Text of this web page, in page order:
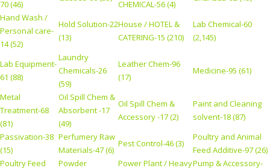
70 (46)
CHEMICAL-56 (4)
Hand Wash /
Personal care-
14 (52)
Hold Solution-22
(13)
House / HOTEL &
CATERING-15 (210)
Lab Chemical-60
(2,145)
Lab Equipment-
61 (88)
Laundry
Chemicals-26
(59)
Leather Chem-96
(17)
Medicine-95 (61)
Metal
Treatment-68
(81)
Oil Spill Chem &
Absorbent -17
(49)
Oil Spill Chem &
Accessory -17 (2)
Paint and Cleaning
solvent-18 (87)
Passivation-38
(15)
Perfumery Raw
Materials-47 (6)
Pest Control-46 (3)
Poultry and Animal
Feed Additive-97 (26)
Poultry Feed
Powder
Power Plant / HeavyPump & Accessory-